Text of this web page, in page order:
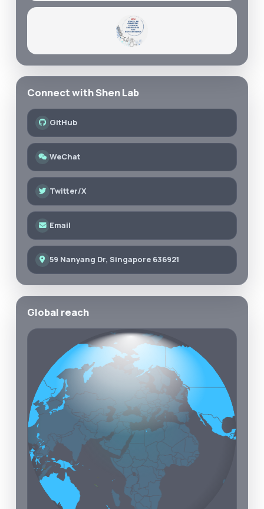
Connect with Shen Lab
GitHub
WeChat
Twitter/X
Email
59 Nanyang Dr, Singapore 636921
Global reach